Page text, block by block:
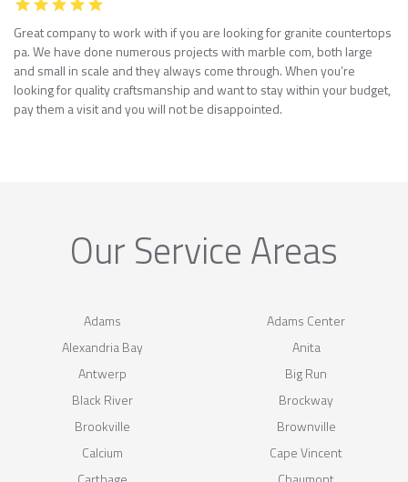
Great company to work with if you are looking for granite countertops
pa. We have done numerous projects with marble com, both large
and small in scale and they always come through. When you’re
looking for quality craftsmanship and want to stay within your budget,
pay them a visit and you will not be disappointed.
Our Service Areas
Adams
Adams Center
Alexandria Bay
Anita
Antwerp
Big Run
Black River
Brockway
Brookville
Brownville
Calcium
Cape Vincent